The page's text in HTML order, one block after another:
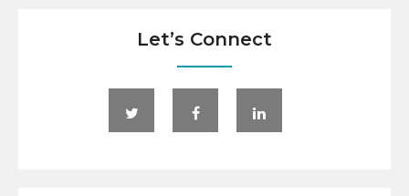
Let’s Connect